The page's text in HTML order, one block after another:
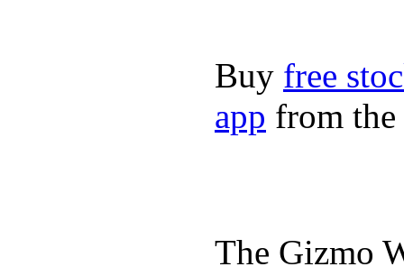
Buy free
app from the
The Gizmo